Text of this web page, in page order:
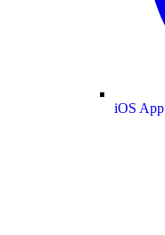
iOS App